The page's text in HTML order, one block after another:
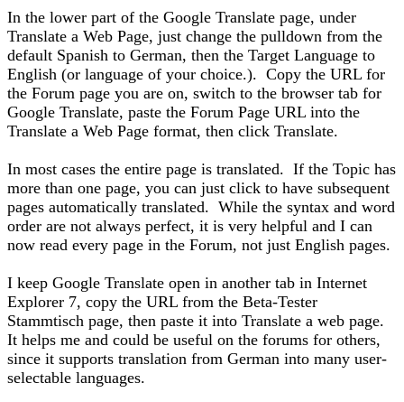
In the lower part of the Google Translate page, under
Translate a Web Page, just change the pulldown from the
default Spanish to German, then the Target Language to
English (or language of your choice.). Copy the URL for
the Forum page you are on, switch to the browser tab for
Google Translate, paste the Forum Page URL into the
Translate a Web Page format, then click Translate.
In most cases the entire page is translated. If the Topic has
more than one page, you can just click to have subsequent
pages automatically translated. While the syntax and word
order are not always perfect, it is very helpful and I can
now read every page in the Forum, not just English pages.
I keep Google Translate open in another tab in Internet
Explorer 7, copy the URL from the Beta-Tester
Stammtisch page, then paste it into Translate a web page.
It helps me and could be useful on the forums for others,
since it supports translation from German into many user-
selectable languages.